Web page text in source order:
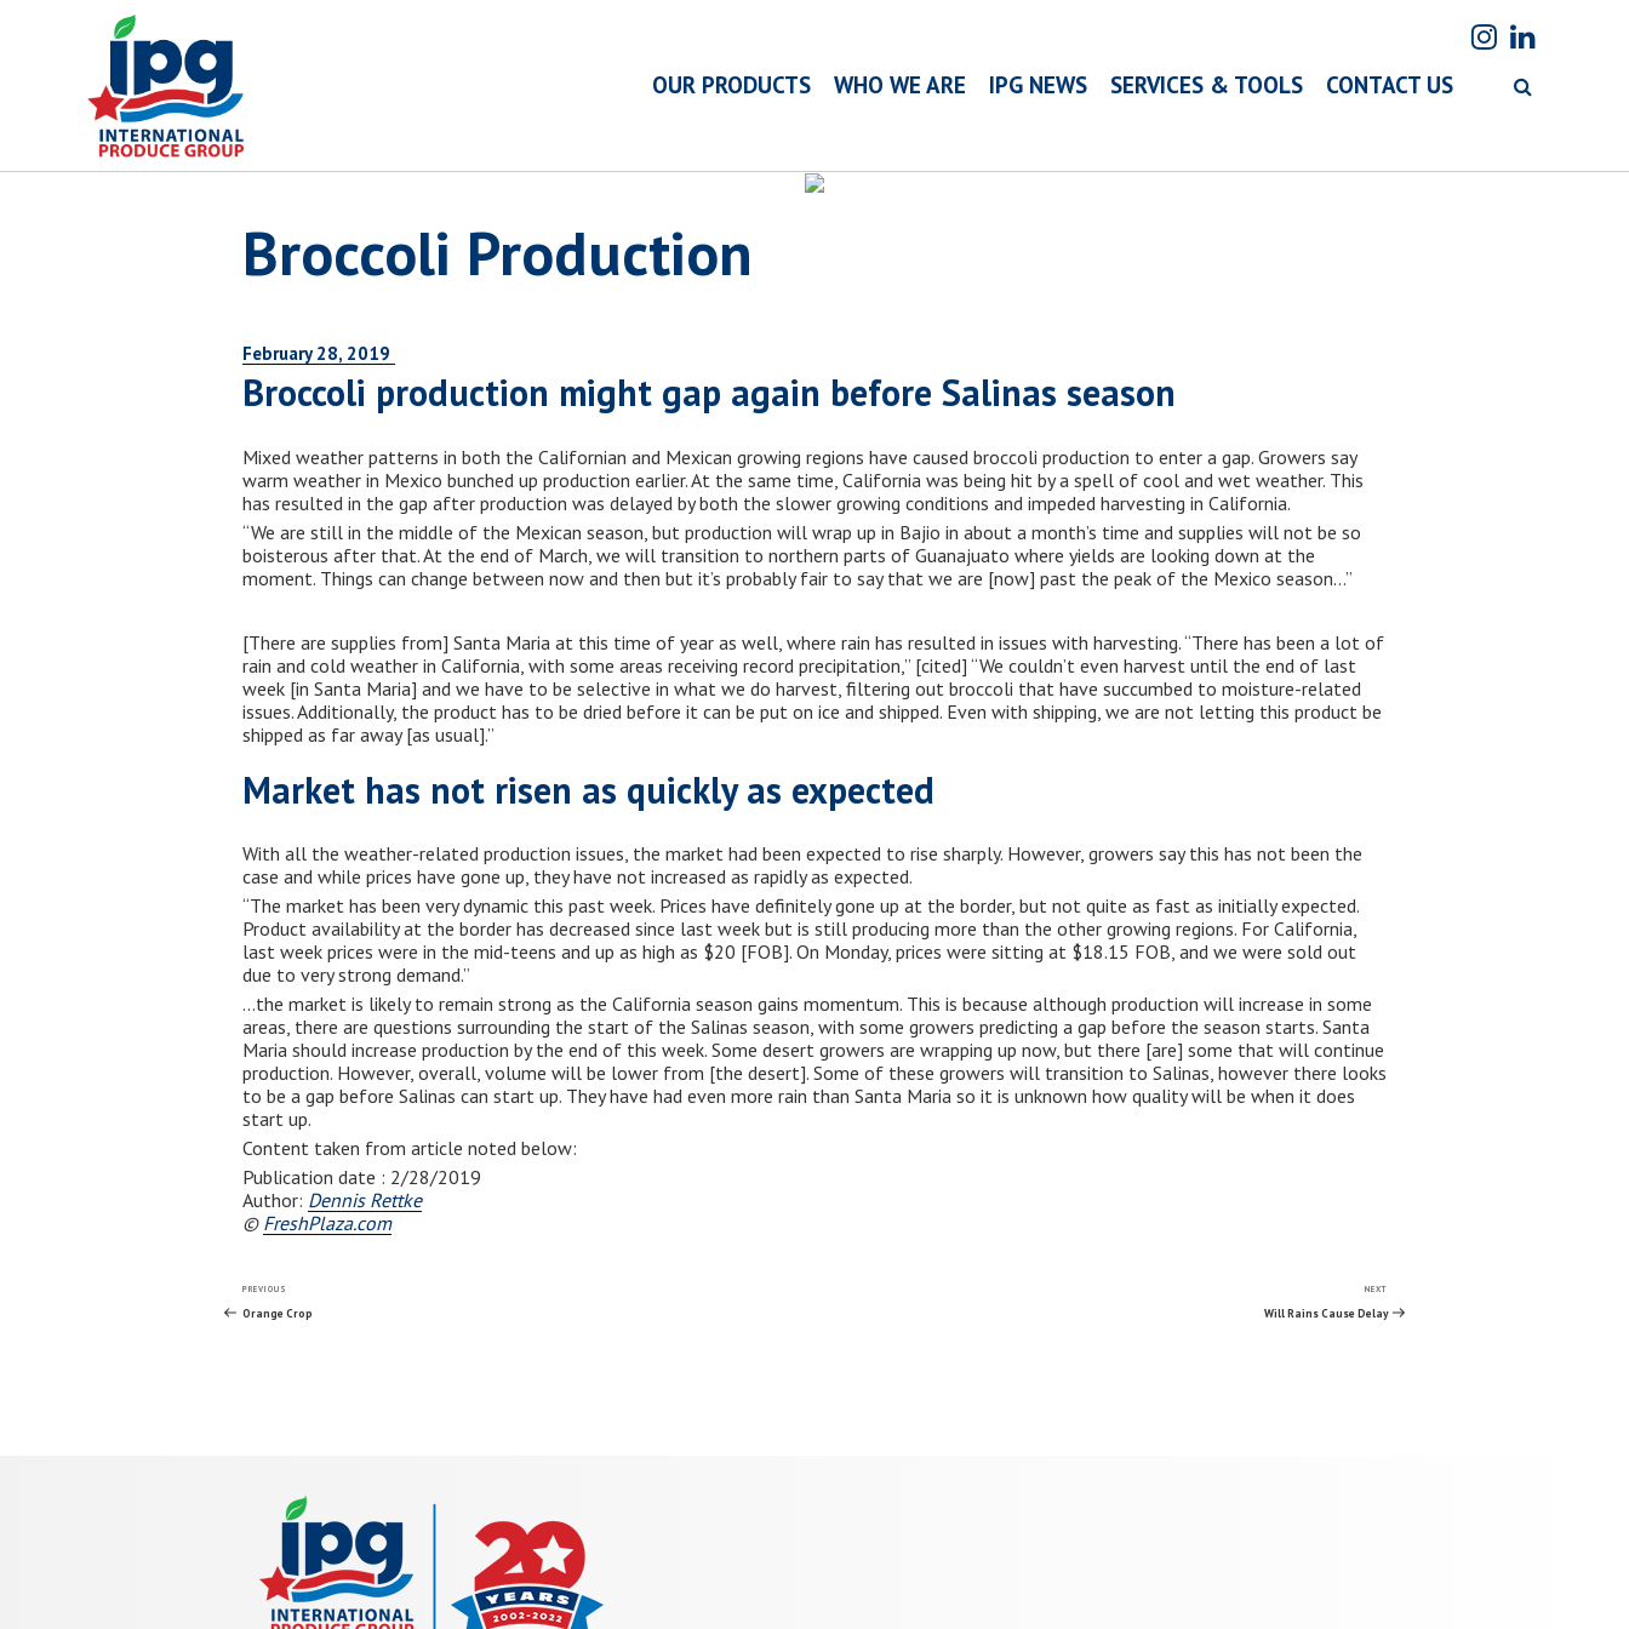
OUR PRODUCTS WHO WE ARE IPG NEWS SERVICES & TOOLS CONTACT US
Broccoli Production
February 28, 2019
Broccoli production might gap again before Salinas season
Mixed weather patterns in both the Californian and Mexican growing regions have caused broccoli production to enter a gap. Growers say
warm weather in Mexico bunched up production earlier. At the same time, California was being hit by a spell of cool and wet weather. This
has resulted in the gap after production was delayed by both the slower growing conditions and impeded harvesting in California.
“We are still in the middle of the Mexican season, but production will wrap up in Bajio in about a month’s time and supplies will not be so
boisterous after that. At the end of March, we will transition to northern parts of Guanajuato where yields are looking down at the
moment. Things can change between now and then but it’s probably fair to say that we are [now] past the peak of the Mexico season…”
[There are supplies from] Santa Maria at this time of year as well, where rain has resulted in issues with harvesting. “There has been a lot of
rain and cold weather in California, with some areas receiving record precipitation,” [cited] “We couldn’t even harvest until the end of last
week [in Santa Maria] and we have to be selective in what we do harvest, filtering out broccoli that have succumbed to moisture-related
issues. Additionally, the product has to be dried before it can be put on ice and shipped. Even with shipping, we are not letting this product be
shipped as far away [as usual].”
Market has not risen as quickly as expected
With all the weather-related production issues, the market had been expected to rise sharply. However, growers say this has not been the
case and while prices have gone up, they have not increased as rapidly as expected.
“The market has been very dynamic this past week. Prices have definitely gone up at the border, but not quite as fast as initially expected.
Product availability at the border has decreased since last week but is still producing more than the other growing regions. For California,
last week prices were in the mid-teens and up as high as $20 [FOB]. On Monday, prices were sitting at $18.15 FOB, and we were sold out
due to very strong demand.”
…the market is likely to remain strong as the California season gains momentum. This is because although production will increase in some
areas, there are questions surrounding the start of the Salinas season, with some growers predicting a gap before the season starts. Santa
Maria should increase production by the end of this week. Some desert growers are wrapping up now, but there [are] some that will continue
production. However, overall, volume will be lower from [the desert]. Some of these growers will transition to Salinas, however there looks
to be a gap before Salinas can start up. They have had even more rain than Santa Maria so it is unknown how quality will be when it does
start up.
Content taken from article noted below:
Publication date : 2/28/2019
Author: Dennis Rettke
© FreshPlaza.com
Post
Previous
Post
PREVIOUS
Orange Crop
Next
Post
NEXT
Will Rains Cause Delay